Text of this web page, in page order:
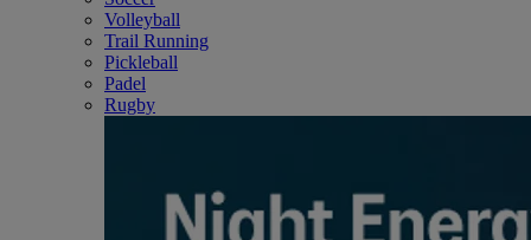
Volleyball
Trail Running
Pickleball
Padel
Rugby